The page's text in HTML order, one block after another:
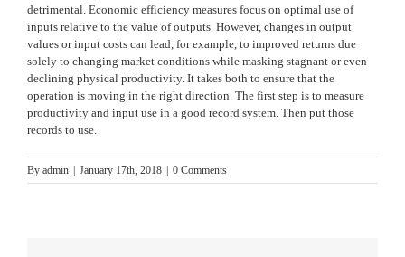
detrimental. Economic efficiency measures focus on optimal use of
inputs relative to the value of outputs. However, changes in output
values or input costs can lead, for example, to improved returns due
solely to changing market conditions while masking stagnant or even
declining physical productivity. It takes both to ensure that the
operation is moving in the right direction. The first step is to measure
productivity and input use in a good record system. Then put those
records to use.
By admin January 17th, 2018 0 Comments